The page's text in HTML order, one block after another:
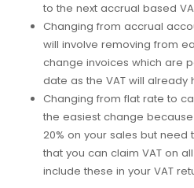
to the next accrual based
Changing from accrual
will involve removing from
change invoices which are
date as the VAT will
Changing from flat rate to
the easiest change
20% on your sales but
that you can claim VAT on
include these in your VAT